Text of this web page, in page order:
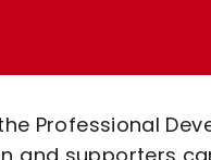
Professional